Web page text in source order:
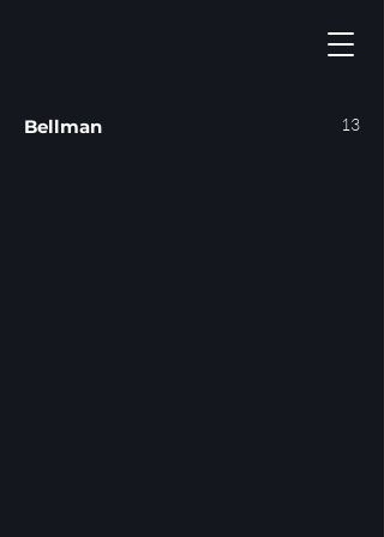
Bellman 13